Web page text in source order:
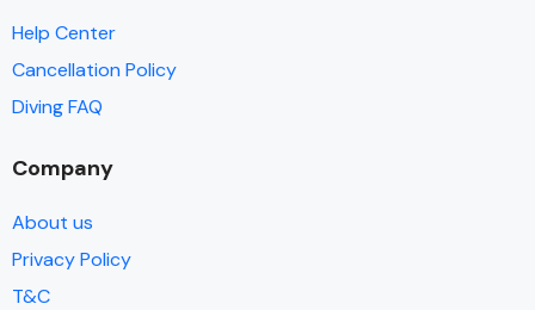
Help Center
Cancellation Policy
Diving FAQ
Company
About us
Privacy Policy
T&C